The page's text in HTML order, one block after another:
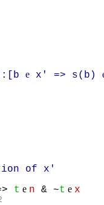
e x' => s(b)
of x'
t e n & ~t e x